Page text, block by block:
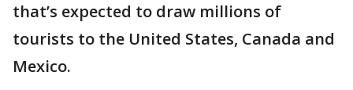
that’s expected to draw millions of
tourists to the United States, Canada and
Mexico.